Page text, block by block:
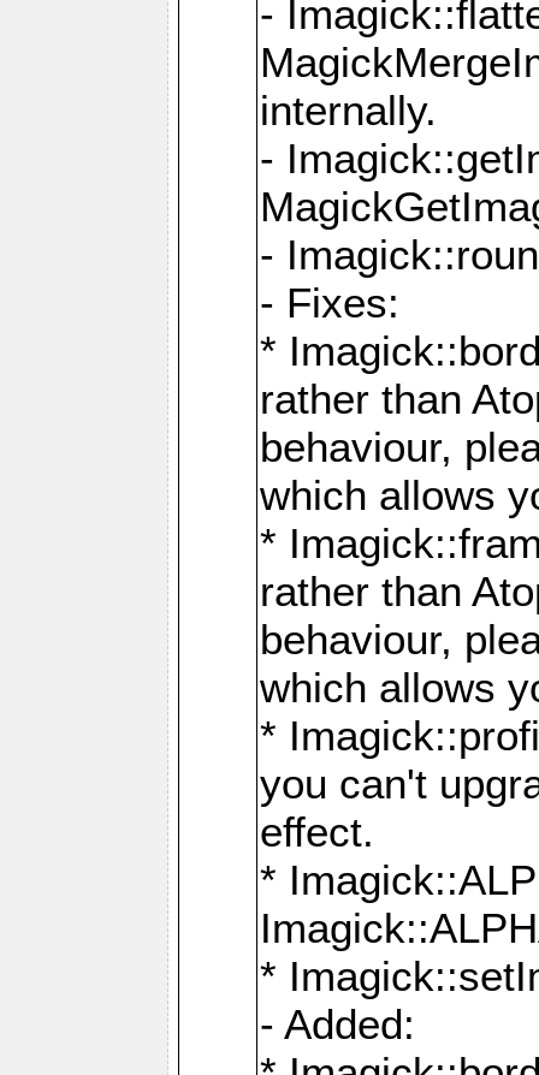
-
internally.
-
-
- Fixes:
*
rather than
behaviour,
which allows
*
rather than
behaviour,
which allows
*
you can't
effect.
*
*
- Added: